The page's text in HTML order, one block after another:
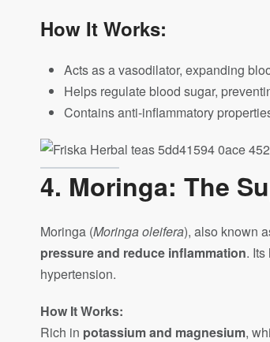
How It Works:
Acts as a vasodilator, expanding
Helps regulate blood sugar,
Contains anti-inflammatory
4. Moringa: The
Moringa (Moringa oleifera), also known
pressure and reduce inflammation.
hypertension.
How It Works:
Rich in potassium and magnesium,